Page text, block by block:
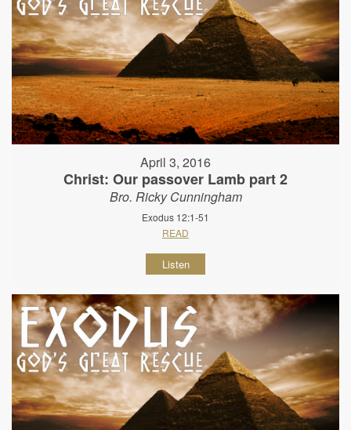
April 3, 2016
Christ: Our passover Lamb part 2
Bro. Ricky Cunningham
Exodus 12:1-51
READ
Listen